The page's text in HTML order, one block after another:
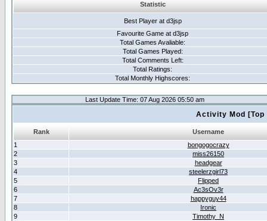
Statistic
Best Player at d3jsp
Favourite Game at d3jsp
Total Games Avaliable:
Total Games Played:
Total Comments Left:
Total Ratings:
Total Monthly Highscores:
Last Update Time: 07 Aug 2026 05:50 am
Activity Mod
Rank
Username
1
bongogocrazy
2
miss26150
3
headgear
4
steelerzgirl73
5
Flipped
6
Ac3sOv3r
7
happyguy44
8
Ironic
9
Timothy_N